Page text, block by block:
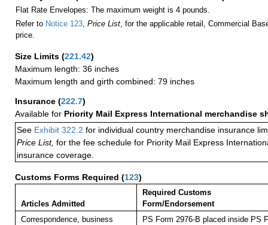
Flat Rate Envelopes: The maximum weight is 4 pounds.
Refer to Notice 123, Price List, for the applicable retail, Commercial
price.
Size Limits (221.42)
Maximum length: 36 inches
Maximum length and girth combined: 79 inches
Insurance (222.7)
Available for Priority Mail Express International merchandise
See Exhibit 322.2 for individual country merchandise insurance
Price List, for the fee schedule for Priority Mail Express
insurance coverage.
Customs Forms Required (123)
Articles Admitted
Required Customs
Form/Endorsement
Correspondence, business
PS Form 2976-B placed inside PS